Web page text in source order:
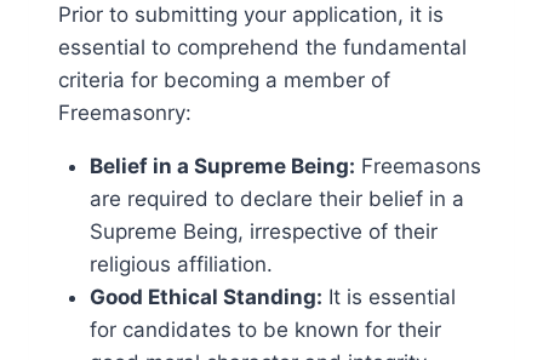
Prior to submitting your application, it is
essential to comprehend the fundamental
criteria for becoming a member of
Freemasonry:
Belief in a Supreme Being: Freemasons
are required to declare their belief in a
Supreme Being, irrespective of their
religious affiliation.
Good Ethical Standing: It is essential
for candidates to be known for their